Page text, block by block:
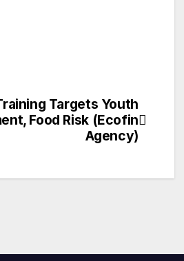
Targets Youth
Food Risk (Ecofin
Agency)